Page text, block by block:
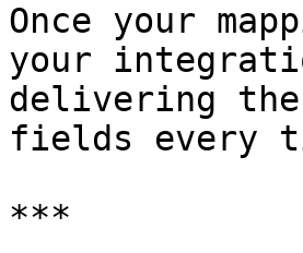
Once your
your
delivering
fields every
***